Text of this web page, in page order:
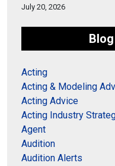
July 20, 2026
Acting
Acting & Modeling
Acting Advice
Acting Industry
Agent
Audition
Audition Alerts